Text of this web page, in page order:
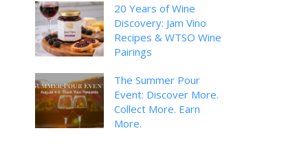
20 Years of Wine
Discovery: Jam Vino
Recipes & WTSO Wine
Pairings
The Summer Pour
Event: Discover More.
Collect More. Earn
More.